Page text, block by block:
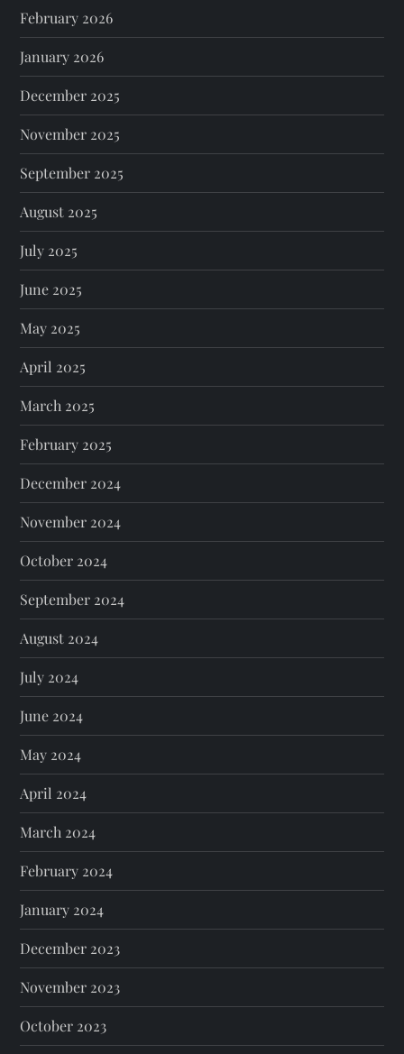
February 2026
January 2026
December 2025
November 2025
September 2025
August 2025
July 2025
June 2025
May 2025
April 2025
March 2025
February 2025
December 2024
November 2024
October 2024
September 2024
August 2024
July 2024
June 2024
May 2024
April 2024
March 2024
February 2024
January 2024
December 2023
November 2023
October 2023